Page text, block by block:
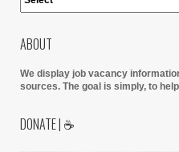
ABOUT
We display job vacancy
sources. The goal is simply, to
DONATE | ☕